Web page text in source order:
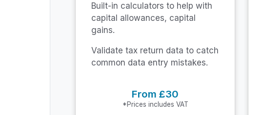
Built-in calculators to help with
capital allowances, capital
gains.
Validate tax return data to catch
common data entry mistakes.
From £30
*Prices includes VAT